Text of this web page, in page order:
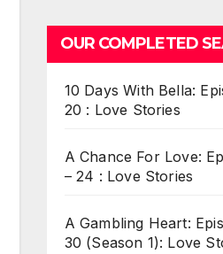
OUR COMPLETED
10 Days With Bella:
20 : Love Stories
A Chance For Love:
– 24 : Love Stories
A Gambling Heart:
30 (Season 1): Love